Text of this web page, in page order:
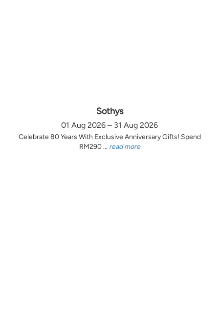
Sothys
01 Aug 2026 – 31 Aug 2026
Celebrate 80 Years With Exclusive Anniversary Gifts! Spend
RM290 ... read more